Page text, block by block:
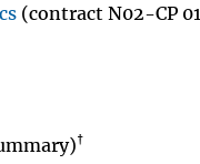
(contract N02-CP
†